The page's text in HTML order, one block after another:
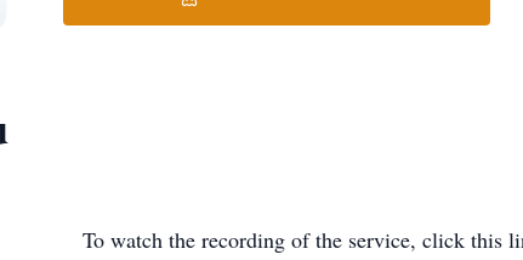
To watch the recording of the service, click this